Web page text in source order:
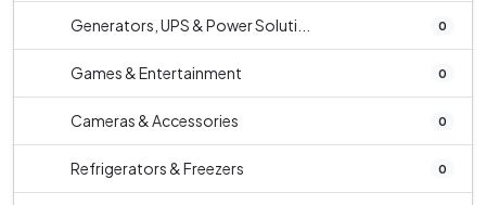
Generators, UPS & Power Soluti... 0
Games & Entertainment 0
Cameras & Accessories 0
Refrigerators & Freezers 0